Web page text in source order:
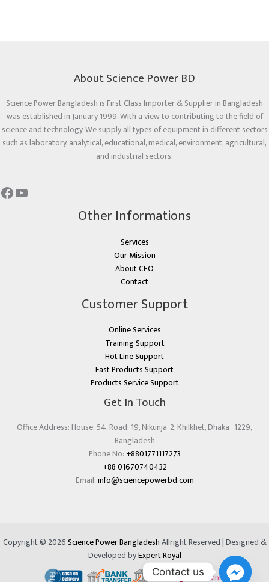
About Science Power BD
Science Power Bangladesh is First Class Importer & Supplier in Bangladesh
was established in January 1999. With a view to contributing to the field of
science and technology. We supply all types of equipment in different sectors
such as laboratory, analytical, educational, medical, environment, agricultural,
and industrial sectors.
Other Informations
Services
Our Mission
About CEO
Contact
Customer Support
Online Services
Training Support
Hot Line Support
Fast Products Support
Products Service Support
Get In Touch
Office Address: House: 54, Road: 19, Nikunja-2, Khilkhet, Dhaka -1229,
Bangladesh
Phone No: +8801771117273
+88 01670740432
Email:info@sciencepowerbd.com
Copyright © 2026Science Power BangladeshAllright Reserved | Designed &
Developed byExpert Royal
Contact us